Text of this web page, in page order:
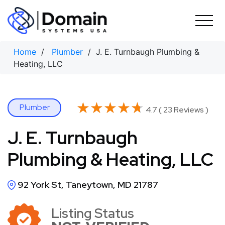
Skip
content
Home / Plumber / J. E. Turnbaugh Plumbing &
Heating, LLC
Plumber ★★★★★
★★★★★ 4.7 ( 23 Reviews )
J. E. Turnbaugh
Plumbing & Heating, LLC
92 York St, Taneytown, MD 21787
Listing Status